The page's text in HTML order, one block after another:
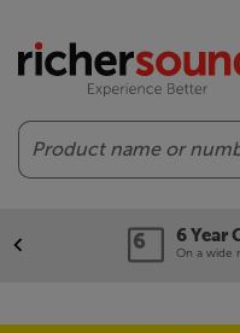
Search
6 Year
On a wide